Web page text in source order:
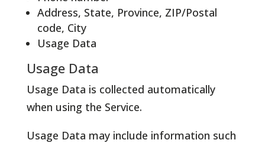
Address, State, Province, ZIP/Postal
code, City
Usage Data
Usage Data
Usage Data is collected automatically
when using the Service.
Usage Data may include information such